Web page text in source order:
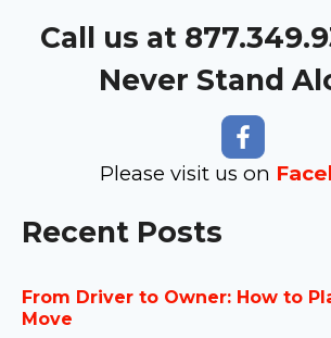
Call us at
Never Stand
Please visit us on
Recent Posts
From Driver to Owner: How to
Move